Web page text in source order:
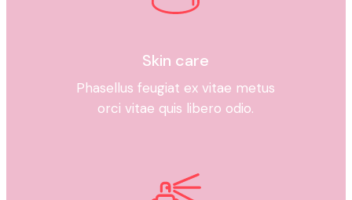
Skin care
Phasellus feugiat ex vitae metus
orci vitae quis libero odio.